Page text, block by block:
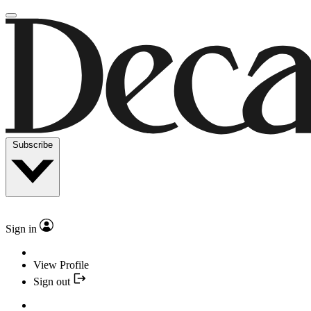
Subscribe
Sign in
View Profile
Sign out